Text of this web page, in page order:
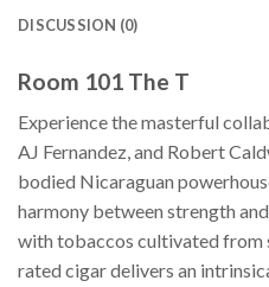
DISCUSSION (0)
Room 101 The T
Experience the masterful
AJ Fernandez, and Robert
bodied Nicaraguan
harmony between strength
with tobaccos cultivated from
rated cigar delivers an